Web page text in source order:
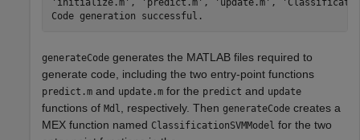
generateCode generates the MATLAB files required to
generate code, including the two entry-point functions
predict.m and update.m for the predict and update
functions of Mdl, respectively. Then generateCode creates a
MEX function named ClassificationSVMModel for the two